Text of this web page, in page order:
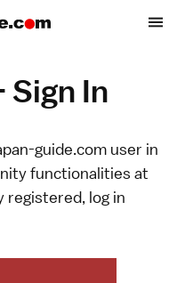
Sign In
guide.com user in
functionalities at
registered, log in